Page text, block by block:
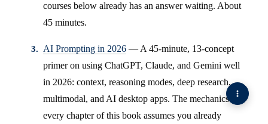
courses below already has an answer waiting. About
45 minutes.
AI Prompting in 2026 — A 45-minute, 13-concept
primer on using ChatGPT, Claude, and Gemini well
in 2026: context, reasoning modes, deep research,
multimodal, and AI desktop apps. The mechanics
every chapter of this book assumes you already